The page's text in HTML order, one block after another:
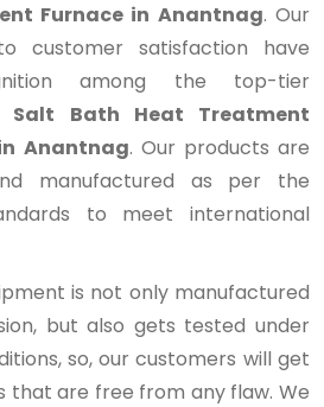
Furnace in Anantnag. Our
customer satisfaction have
among the top-tier
Salt Bath Heat Treatment
Anantnag. Our products are
manufactured as per the
to meet international
is not only manufactured
but also gets tested under
so, our customers will get
that are free from any flaw. We